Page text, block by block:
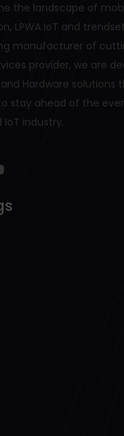
the landscape of
LPWA IoT and
manufacturer of
provider, we are
Hardware solutions
stay ahead of the
IoT industry.